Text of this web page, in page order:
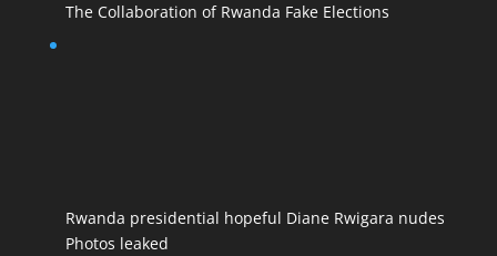
The Collaboration of Rwanda Fake Elections
Rwanda presidential hopeful Diane Rwigara nudes
Photos leaked